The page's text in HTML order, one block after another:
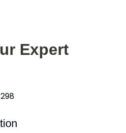
Expert